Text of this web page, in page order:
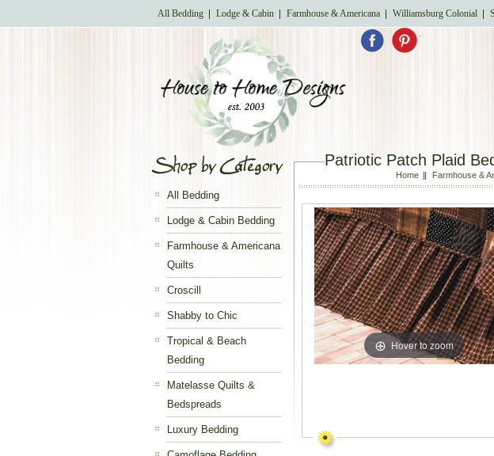
All Bedding Lodge & Cabin Farmhouse & Americana Williamsburg Colonial
.
All Bedding
Lodge & Cabin Bedding
Farmhouse & Americana
Quilts
Croscill
Shabby to Chic
Tropical & Beach
Bedding
Matelasse Quilts &
Bedspreads
Luxury Bedding
Patriotic Patch Plaid
Home Farmhouse &
Hover to zoom